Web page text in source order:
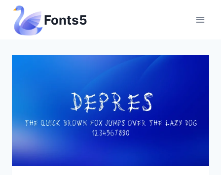
Skip
content
Fonts5